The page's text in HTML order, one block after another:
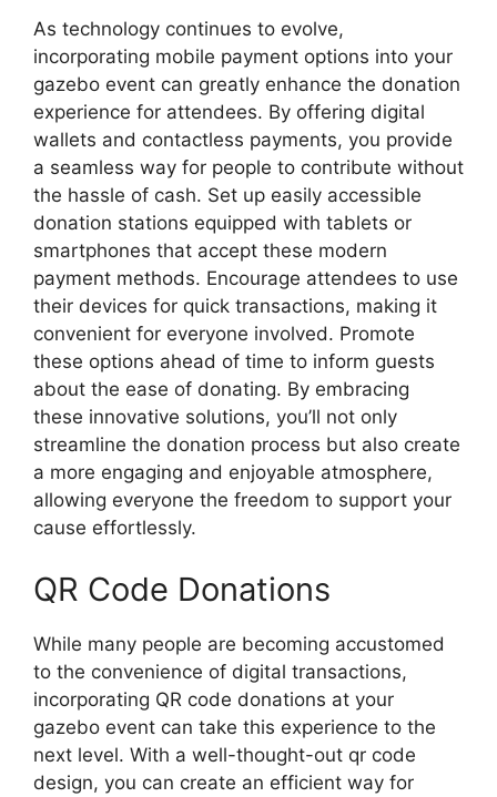
As technology continues to evolve,
incorporating mobile payment options into your
gazebo event can greatly enhance the donation
experience for attendees. By offering digital
wallets and contactless payments, you provide
a seamless way for people to contribute without
the hassle of cash. Set up easily accessible
donation stations equipped with tablets or
smartphones that accept these modern
payment methods. Encourage attendees to use
their devices for quick transactions, making it
convenient for everyone involved. Promote
these options ahead of time to inform guests
about the ease of donating. By embracing
these innovative solutions, you’ll not only
streamline the donation process but also create
a more engaging and enjoyable atmosphere,
allowing everyone the freedom to support your
cause effortlessly.
QR Code Donations
While many people are becoming accustomed
to the convenience of digital transactions,
incorporating QR code donations at your
gazebo event can take this experience to the
next level. With a well-thought-out qr code
design, you can create an efficient way for